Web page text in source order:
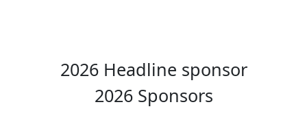
2026 Headline sponsor
2026 Sponsors